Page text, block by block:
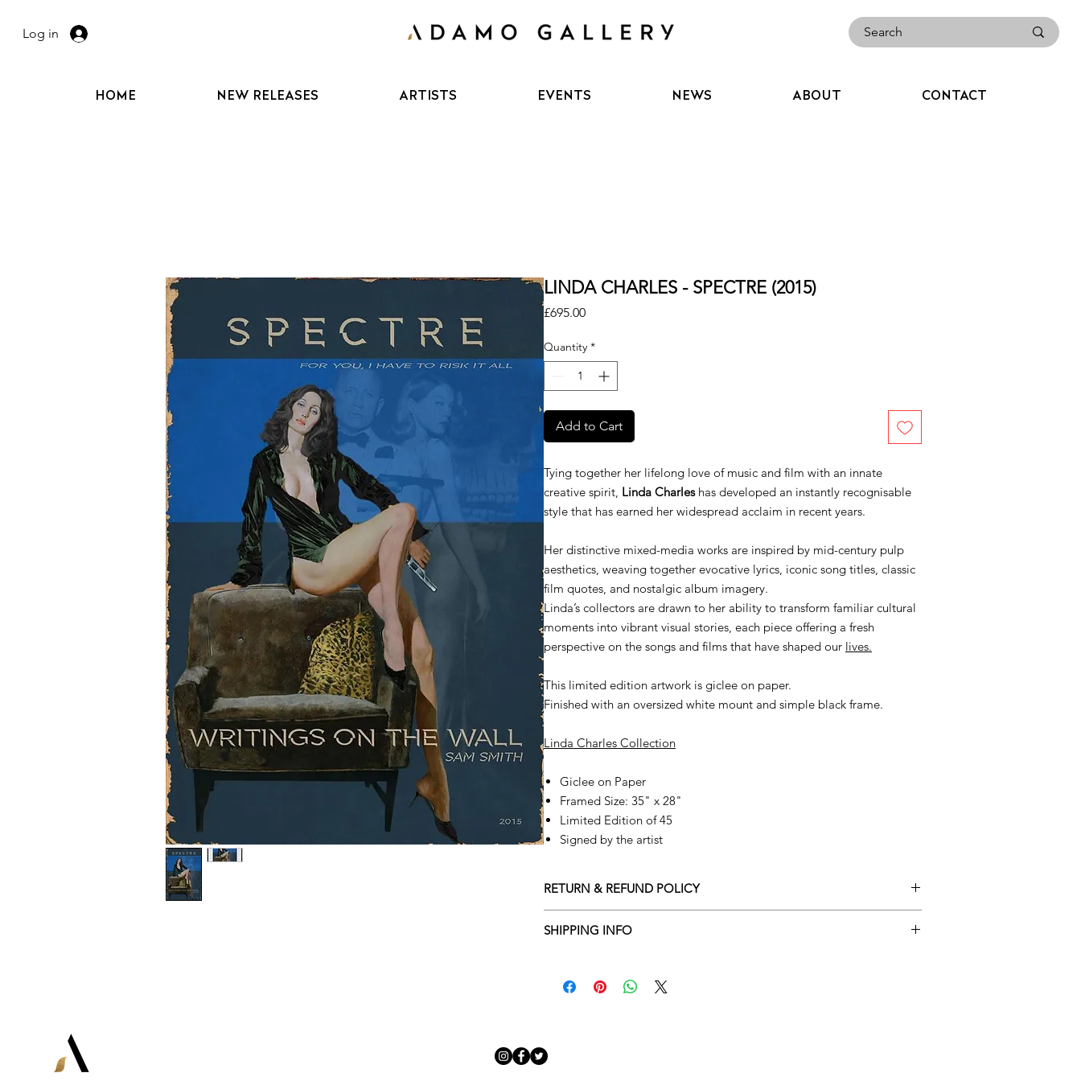
HOME NEW RELEASES ARTISTS EVENTS NEWS ABOUT CONTACT
Log in
LINDA CHARLES - SPECTRE (2015)
£695.00Price
Quantity *
Add to Cart
Tying together her lifelong love of music and film with an innate
creative spirit, Linda Charleshas developed an instantly recognisable
style that has earned her widespread acclaim in recent years.
Her distinctive mixed-media works are inspired by mid-century pulp
aesthetics, weaving together evocative lyrics, iconic song titles, classic
film quotes, and nostalgic album imagery.
Linda’s collectors are drawn to her ability to transform familiar cultural
moments into vibrant visual stories, each piece offering a fresh
perspective on the songs and films that have shaped our lives.
This limited edition artwork is giclee on paper.
Finished with an oversized white mount and simple black frame.
Linda Charles Collection
Giclee on Paper
Framed Size: 35" x 28"
Limited Edition of 45
Signed by the artist
RETURN & REFUND POLICY
Adamo Gallery’s returns policy below.
SHIPPING INFO
​Adamo Gallery offers a complimentary delivery service for mainland UK